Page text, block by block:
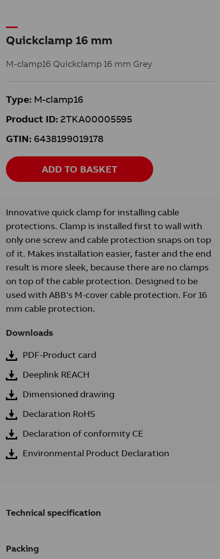
Quickclamp 16 mm
M-clamp16 Quickclamp 16 mm Grey
Type: M-clamp16
Product ID: 2TKA00005595
GTIN: 6438199019178
ADD TO BASKET
Innovative quick clamp for installing cable
protections. Clamp is installed first to wall with
only one screw and cable protection snaps on top
of it. Makes installation easier, faster and the end
result is more sleek, because there are no clamps
on top of the cable protection. Designed to be
used with ABB's M-cover cable protection. For 16
mm cable protection.
Downloads
PDF-Product card
Deeplink REACH
Dimensioned drawing
Declaration RoHS
Declaration of conformity CE
Environmental Product Declaration
Technical specification
Packing